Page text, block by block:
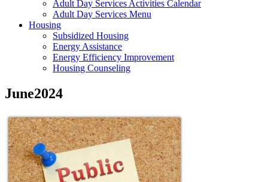
Adult Day Services Activities Calendar
Adult Day Services Menu
Housing
Subsidized Housing
Energy Assistance
Energy Efficiency Improvement
Housing Counseling
June2024